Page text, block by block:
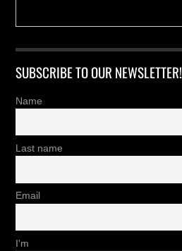
SUBSCRIBE TO OUR NEWSLETTER!
Name
Last name
Email
I'm